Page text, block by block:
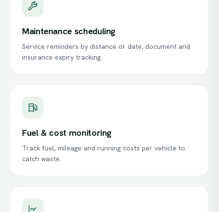
Maintenance scheduling
Service reminders by distance or date, document and
insurance expiry tracking.
Fuel & cost monitoring
Track fuel, mileage and running costs per vehicle to
catch waste.